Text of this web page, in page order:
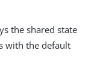
the shared state
with the default